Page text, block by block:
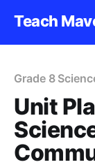
Teach
Grade 8
Unit